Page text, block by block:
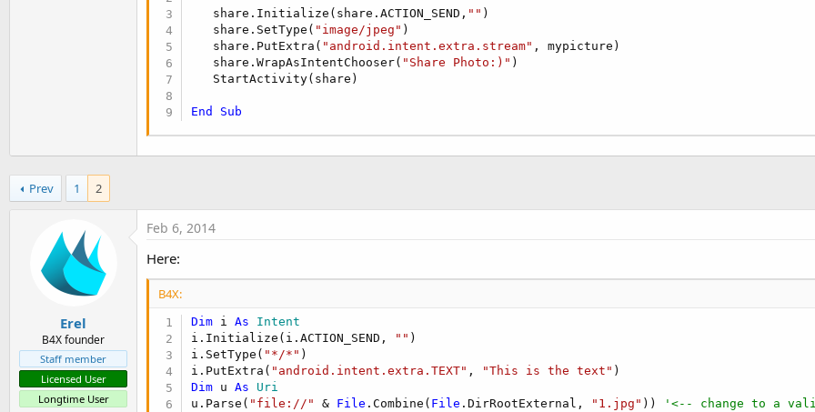
   share.Initialize(share.ACTION_SEND,
"" )
   share.SetType(
"image/jpeg" )
   share.PutExtra(
"android.intent.extra.stream" , mypicture)
   share.WrapAsIntentChooser(
"Share Photo:)" )
   StartActivity(share)
End Sub
Prev 1 2
Erel
B4X founder
Staff member
Licensed User
Longtime User
Feb 6, 2014
Here:
B4X:
Dim i As Intent
i.Initialize(i.ACTION_SEND,
"" )
i.SetType( "*/*" )
i.PutExtra( "android.intent.extra.TEXT" , "This is the text"
Dim u As Uri
u.Parse( "file://" & File .Combine( File .DirRootExternal, "1.jpg" ))
'<-- change to a